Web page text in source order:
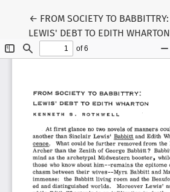
← Return to Article Details
FROM SOCIETY TO BABBITTRY:
LEWIS' DEBT TO EDITH WHARTON